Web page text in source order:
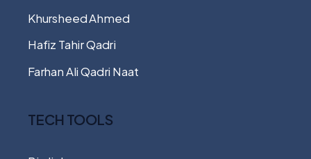
Khursheed Ahmed
Hafiz Tahir Qadri
Farhan Ali Qadri Naat
TECH TOOLS